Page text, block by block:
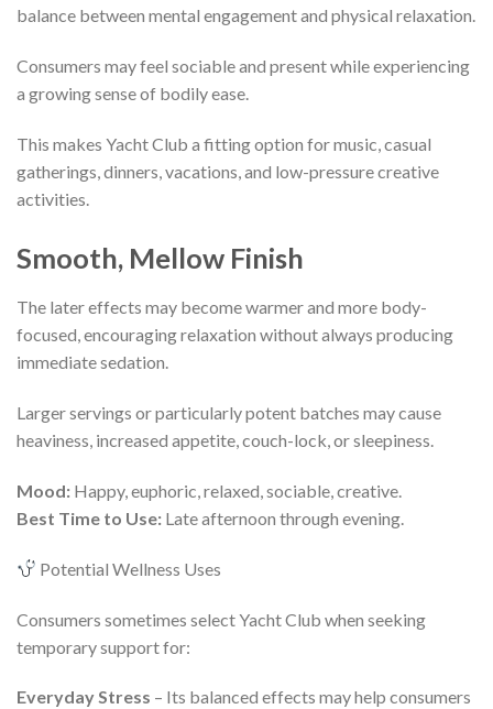
balance between mental engagement and physical relaxation.
Consumers may feel sociable and present while experiencing
a growing sense of bodily ease.
This makes Yacht Club a fitting option for music, casual
gatherings, dinners, vacations, and low-pressure creative
activities.
Smooth, Mellow Finish
The later effects may become warmer and more body-
focused, encouraging relaxation without always producing
immediate sedation.
Larger servings or particularly potent batches may cause
heaviness, increased appetite, couch-lock, or sleepiness.
Mood: Happy, euphoric, relaxed, sociable, creative.
Best Time to Use: Late afternoon through evening.
Potential Wellness Uses
Consumers sometimes select Yacht Club when seeking
temporary support for:
Everyday Stress – Its balanced effects may help consumers